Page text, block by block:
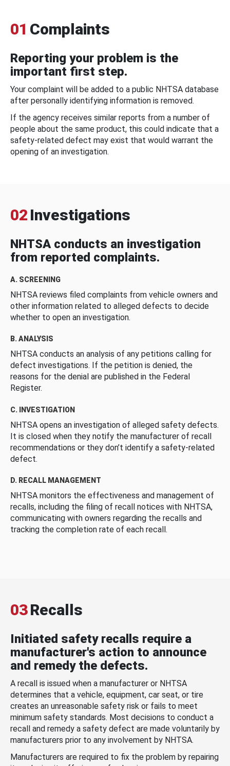
01 Complaints
Reporting your problem is the
important first step.
Your complaint will be added to a public NHTSA database
after personally identifying information is removed.
If the agency receives similar reports from a number of
people about the same product, this could indicate that a
safety-related defect may exist that would warrant the
opening of an investigation.
02 Investigations
NHTSA conducts an investigation
from reported complaints.
A. SCREENING
NHTSA reviews filed complaints from vehicle owners and
other information related to alleged defects to decide
whether to open an investigation.
B. ANALYSIS
NHTSA conducts an analysis of any petitions calling for
defect investigations. If the petition is denied, the
reasons for the denial are published in the Federal
Register.
C. INVESTIGATION
NHTSA opens an investigation of alleged safety defects.
It is closed when they notify the manufacturer of recall
recommendations or they don’t identify a safety-related
defect.
D. RECALL MANAGEMENT
NHTSA monitors the effectiveness and management of
recalls, including the filing of recall notices with NHTSA,
communicating with owners regarding the recalls and
tracking the completion rate of each recall.
03Recalls
Initiated safety recalls require a
manufacturer's action to announce
and remedy the defects.
A recall is issued when a manufacturer or NHTSA
determines that a vehicle, equipment, car seat, or tire
creates an unreasonable safety risk or fails to meet
minimum safety standards. Most decisions to conduct a
recall and remedy a safety defect are made voluntarily by
manufacturers prior to any involvement by NHTSA.
Manufacturers are required to fix the problem by repairing